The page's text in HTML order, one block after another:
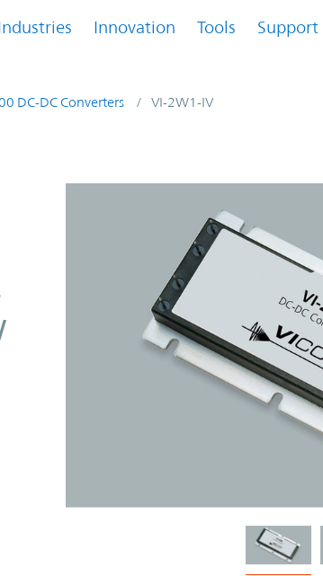
Innovation Tools Support
DC-DC Converters VI-2W1-IV